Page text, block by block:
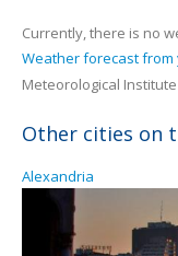
Currently, there is no
Weather forecast from
Meteorological
Other cities on
Alexandria